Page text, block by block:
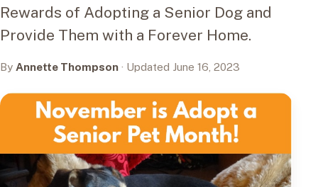
Rewards of Adopting a Senior Dog and
Provide Them with a Forever Home.
By Annette Thompson · Updated June 16, 2023